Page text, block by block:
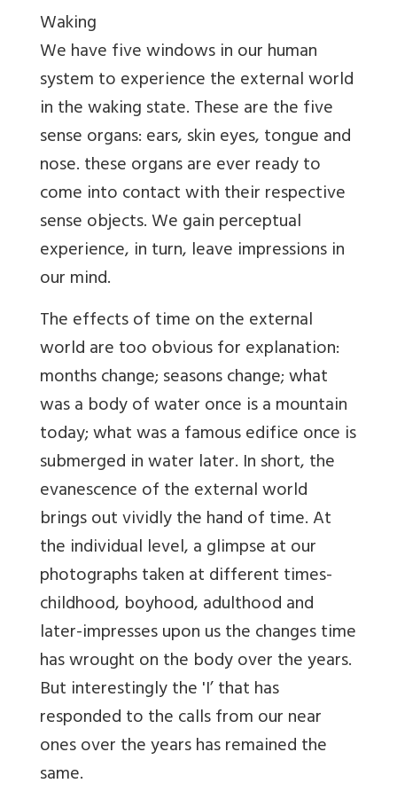
Waking
We have five windows in our human
system to experience the external world
in the waking state. These are the five
sense organs: ears, skin eyes, tongue and
nose. these organs are ever ready to
come into contact with their respective
sense objects. We gain perceptual
experience, in turn, leave impressions in
our mind.
The effects of time on the external
world are too obvious for explanation:
months change; seasons change; what
was a body of water once is a mountain
today; what was a famous edifice once is
submerged in water later. In short, the
evanescence of the external world
brings out vividly the hand of time. At
the individual level, a glimpse at our
photographs taken at different times-
childhood, boyhood, adulthood and
later-impresses upon us the changes time
has wrought on the body over the years.
But interestingly the 'I’ that has
responded to the calls from our near
ones over the years has remained the
same.